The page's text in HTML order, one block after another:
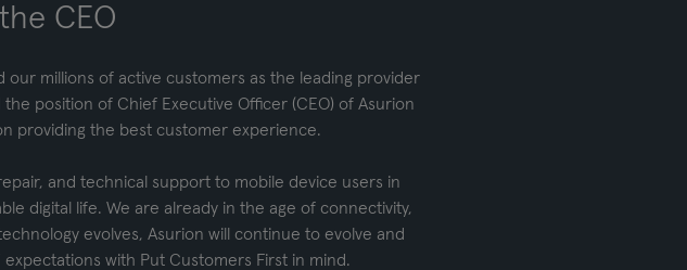
CEO
millions of active customers as the leading provider
position of Chief Executive Officer (CEO) of Asurion
providing the best customer experience.
and technical support to mobile device users in
digital life. We are already in the age of connectivity,
evolves, Asurion will continue to evolve and
with Put Customers First in mind.